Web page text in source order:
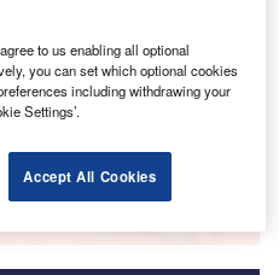
2019 (COVID-19) Analyst
S...
intelligence.
to us enabling all optional
you can set which optional cookies
including withdrawing your
Settings’.
Accept All Cookies